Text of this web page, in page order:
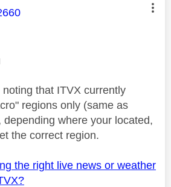
was authored by:
that ITVX currently
regions only (same as
depending where your located,
the correct region.
the right live news or weather